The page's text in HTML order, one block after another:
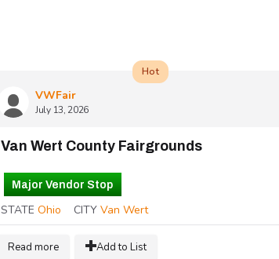
VWFair
July 13, 2026
Hot
Van Wert County Fairgrounds
Major Vendor Stop
STATE Ohio CITY Van Wert
Read more Add to List